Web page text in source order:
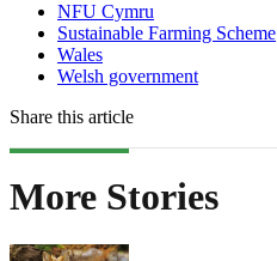
NFU Cymru
Sustainable Farming Scheme
Wales
Welsh government
Share this article
More Stories